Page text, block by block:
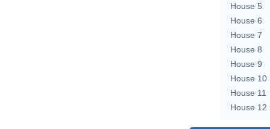
House 5
House 6
House 7
House 8
House 9
House 10
House 11
House 12